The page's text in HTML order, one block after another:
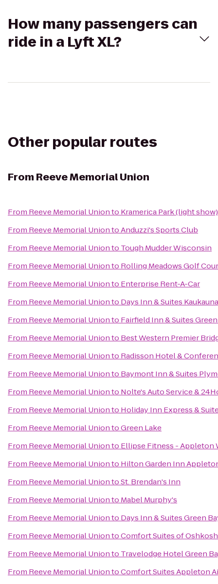
How many passengers can
ride in a Lyft XL?
Other popular routes
From Reeve Memorial Union
From Reeve Memorial Unionto Kramerica Park (light show)
From Reeve Memorial UniontoAnduzzi's Sports Club
From Reeve Memorial Unionto Tough Mudder Wisconsin
From Reeve Memorial Unionto Rolling Meadows Golf
From Reeve Memorial Unionto Enterprise Rent-A-Car
From Reeve Memorial Unionto Days Inn & Suites
From Reeve Memorial Unionto Fairfield Inn & Suites
From Reeve Memorial Unionto Best Western Premier
From Reeve Memorial Unionto Radisson Hotel &
From Reeve Memorial Unionto Baymont Inn & Suites
From Reeve Memorial Unionto Nolte's Auto Service &
From Reeve Memorial Unionto Holiday Inn Express &
From Reeve Memorial UniontoGreen Lake
From Reeve Memorial Unionto Ellipse Fitness - Appleton
From Reeve Memorial Unionto Hilton Garden Inn
From Reeve Memorial UniontoSt. Brendan's Inn
From Reeve Memorial Unionto Mabel Murphy's
From Reeve Memorial Unionto Days Inn & Suites Green
From Reeve Memorial UniontoComfort Suites of Oshkosh
From Reeve Memorial Unionto Travelodge Hotel Green
From Reeve Memorial UniontoComfort Suites Appleton